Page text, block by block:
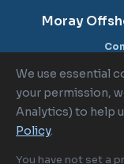
Moray
Registered
We use essential
your permission,
Analytics) to help
Policy.
You have not set a